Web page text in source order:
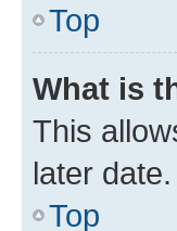
Top
What is
This
later
Top